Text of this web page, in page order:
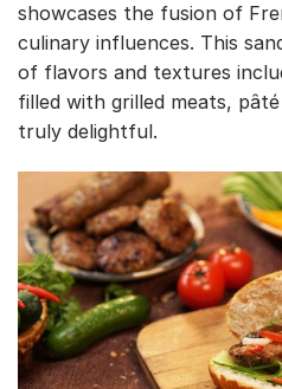
showcases the fusion of
culinary influences. This
of flavors and textures
filled with grilled meats,
truly delightful.